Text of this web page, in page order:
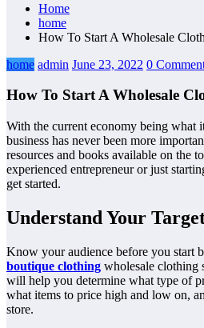
Home
home
How To Start A Wholesale
home admin June 23, 2022 0
How To Start A Wholesale
With the current economy being what
business has never been more
resources and books available on the
experienced entrepreneur or just
get started.
Understand Your
Know your audience before you start
boutique clothing wholesale clothing
will help you determine what type of
what items to price high and low on,
store.